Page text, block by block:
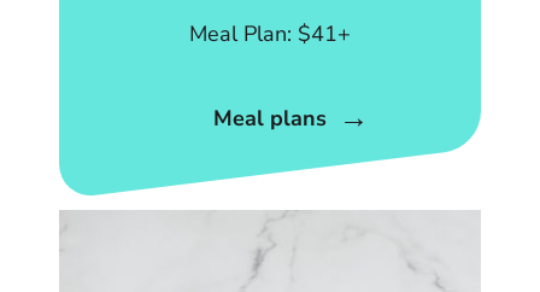
Meal Plan: $41+
Meal plans